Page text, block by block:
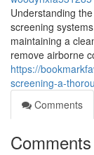
Understanding
screening
maintaining a
remove airborne
https://
screening-a-
Comments
Comments